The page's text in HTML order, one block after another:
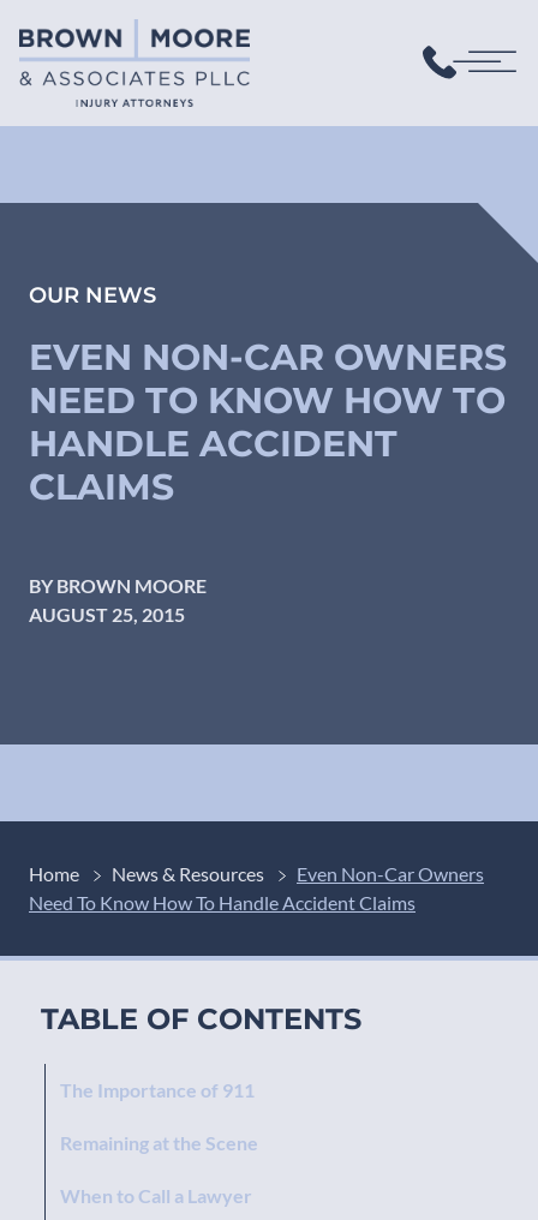
OUR NEWS
EVEN NON-CAR OWNERS
NEED TO KNOW HOW TO
HANDLE ACCIDENT
CLAIMS
BY BROWN MOORE
AUGUST 25, 2015
Home News & Resources
Even Non-Car Owners
Need To Know How To Handle Accident Claims
TABLE OF CONTENTS
The Importance of 911
Remaining at the Scene
When to Call a Lawyer